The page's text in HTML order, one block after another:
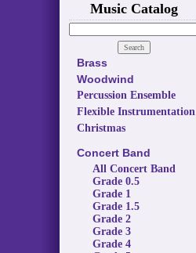
Music Catalog
Brass
Woodwind
Percussion Ensemble
Flexible Instrumentation
Christmas
Concert Band
All Concert Band
Grade 0.5
Grade 1
Grade 1.5
Grade 2
Grade 3
Grade 4